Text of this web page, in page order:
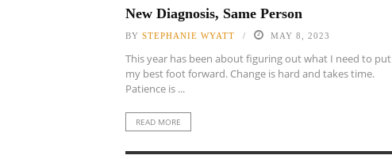
New Diagnosis, Same Person
BY STEPHANIE WYATT MAY 8, 2023
This year has been about figuring out what I need to put
my best foot forward. Change is hard and takes time.
Patience is ...
READ MORE